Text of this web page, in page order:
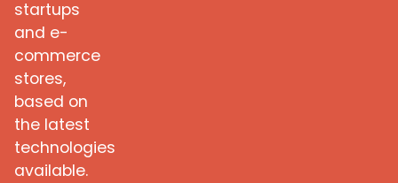
startups
and e-
commerce
stores,
based on
the latest
technologies
available.